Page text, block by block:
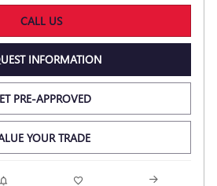
CALL US
INFORMATION
PRE-APPROVED
YOUR TRADE